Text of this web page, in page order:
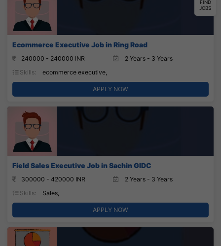
Ecommerce Executive Job in Ring Road
240000 - 240000 INR
2 Years - 3 Years
Skills:
ecommerce executive,
APPLY NOW
Field Sales Executive Job in Sachin GIDC
300000 - 420000 INR
2 Years - 3 Years
Skills:
Sales,
APPLY NOW
FIND
JOBS